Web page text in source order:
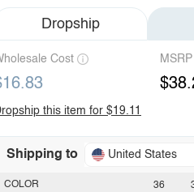
Dropship
Cost MSRP
this item for $19.11
Shipping to United States
36
COLOR